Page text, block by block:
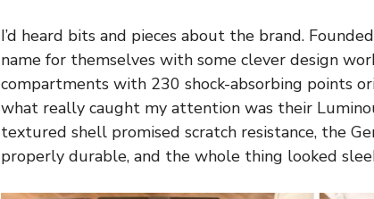
I’d heard bits and pieces about the brand.
name for themselves with some clever design
compartments with 230 shock-absorbing points
what really caught my attention was their
textured shell promised scratch resistance, the
properly durable, and the whole thing looked